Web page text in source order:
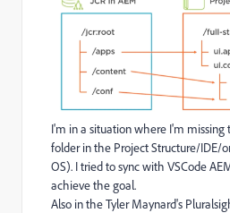
I'm in a situation where I'm
folder in the Project Structure/IDE/
OS). I tried to sync with VSCode
achieve the goal.
Also in the Tyler Maynard's